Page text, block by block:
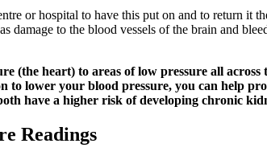
or hospital to have this put on and to return
damage to the blood vessels of the brain and
(the heart) to areas of low pressure all
to lower your blood pressure, you can help
have a higher risk of developing chronic
Readings